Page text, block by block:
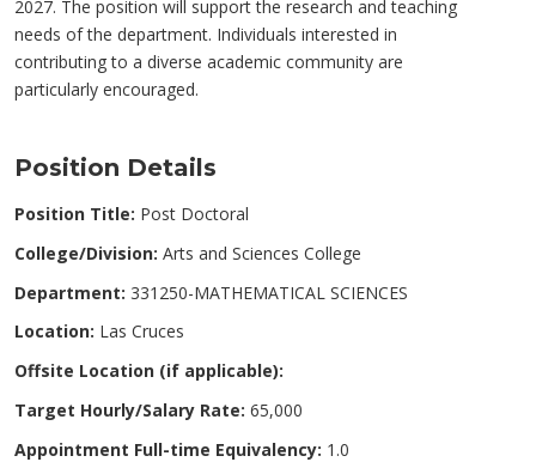
2027. The position will support the research and teaching
needs of the department. Individuals interested in
contributing to a diverse academic community are
particularly encouraged.
Position Details
Position Title: Post Doctoral
College/Division: Arts and Sciences College
Department: 331250-MATHEMATICAL SCIENCES
Location: Las Cruces
Offsite Location (if applicable):
Target Hourly/Salary Rate: 65,000
Appointment Full-time Equivalency: 1.0